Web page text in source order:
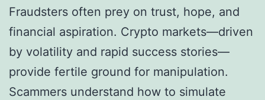
Fraudsters often prey on trust, hope, and
financial aspiration. Crypto markets—driven
by volatility and rapid success stories—
provide fertile ground for manipulation.
Scammers understand how to simulate